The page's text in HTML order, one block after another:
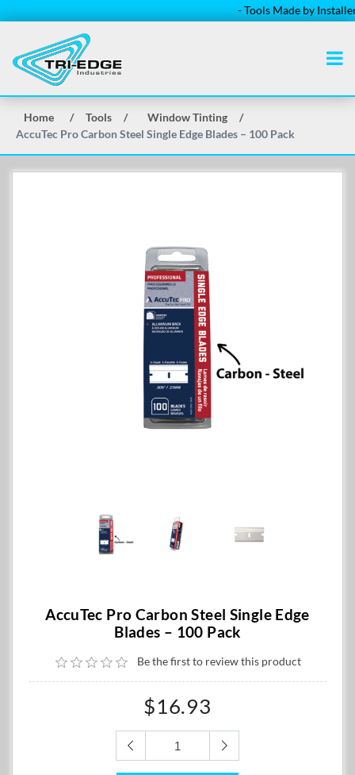
- Tools Made by
Home / Tools / Window Tinting
/
AccuTec Pro Carbon Steel Single Edge Blades – 100 Pack
AccuTec Pro Carbon Steel Single Edge
Blades – 100 Pack
Be the first to review this product
$16.93